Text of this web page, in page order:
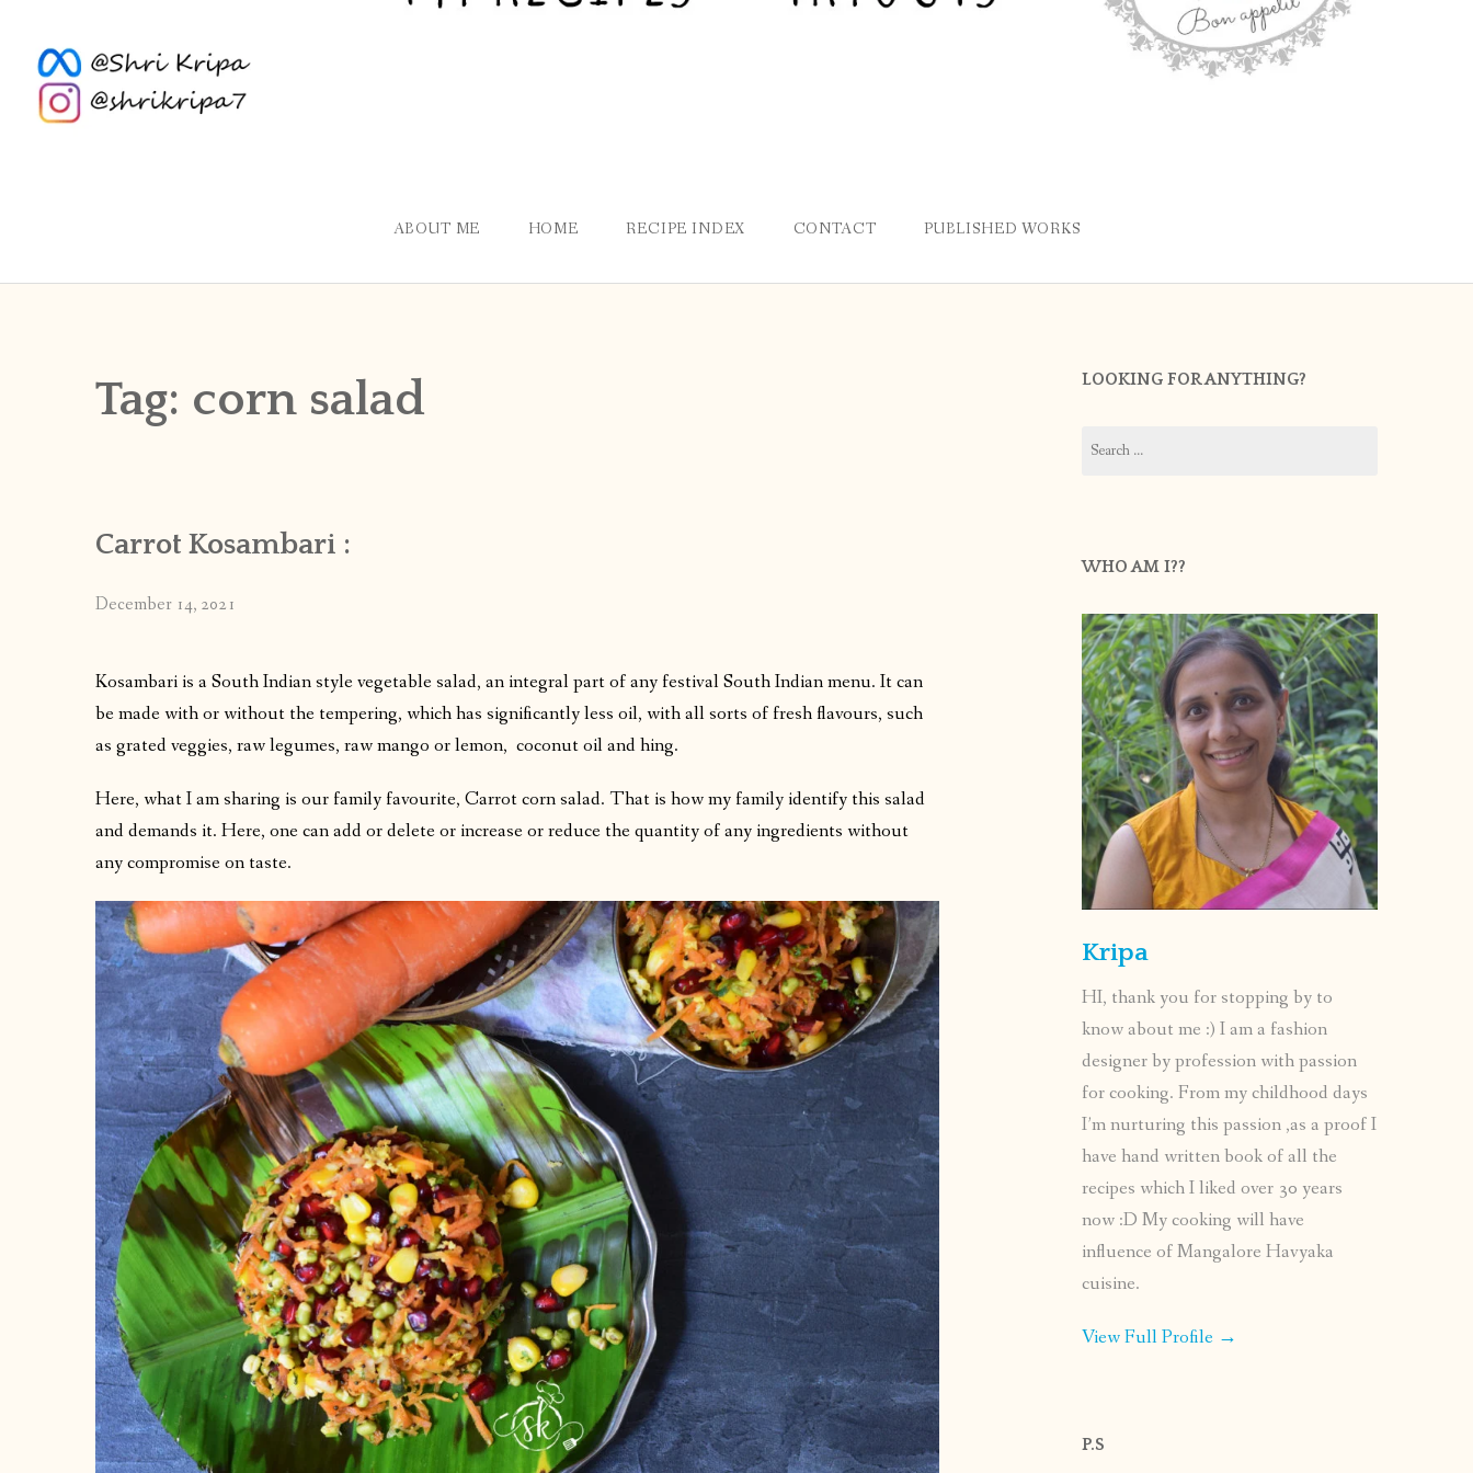
ABOUT ME HOME RECIPE INDEX CONTACT PUBLISHED WORKS
Tag: corn salad
Carrot Kosambari :
December 14, 2021
Kosambari is a South Indian style vegetable salad, an integral part of any festival South Indian menu. It can
be made with or without the tempering, which has significantly less oil, with all sorts of fresh flavours, such
as grated veggies, raw legumes, raw mango or lemon, coconut oil and hing.
Here, what I am sharing is our family favourite, Carrot corn salad. That is how my family identify this salad
and demands it. Here, one can add or delete or increase or reduce the quantity of any ingredients without
any compromise on taste.
LOOKING FOR ANYTHING?
for:
WHO AM I??
Kripa
HI, thank you for stopping by to
know about me :) I am a fashion
designer by profession with passion
for cooking. From my childhood days
I’m nurturing this passion ,as a proof I
have hand written book of all the
recipes which I liked over 30 years
now :D My cooking will have
influence of Mangalore Havyaka
cuisine.
View Full Profile →
P.S